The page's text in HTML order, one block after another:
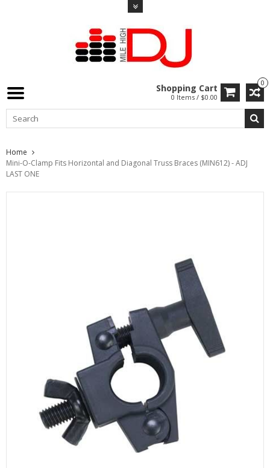
0
Shopping Cart
0 Items / $0.00
Home
Mini-O-Clamp Fits Horizontal and Diagonal Truss Braces (MIN612) - ADJ
LAST ONE